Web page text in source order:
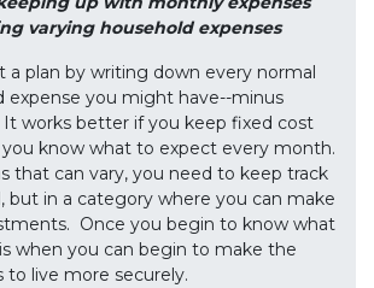
varying household expenses
a plan by writing down every normal
expense you might have--minus
works better if you keep fixed cost
know what to expect every month.
that can vary, you need to keep track
but in a category where you can make
Once you begin to know what
when you can begin to make the
to live more securely.